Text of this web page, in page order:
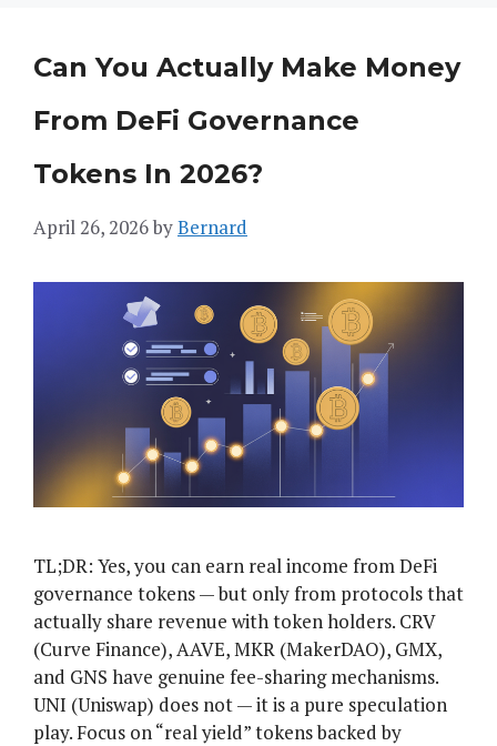
Can You Actually Make Money
From DeFi Governance
Tokens In 2026?
April 26, 2026byBernard
TL;DR: Yes, you can earn real income from DeFi
governance tokens — but only from protocols that
actually share revenue with token holders. CRV
(Curve Finance), AAVE, MKR (MakerDAO), GMX,
and GNS have genuine fee-sharing mechanisms.
UNI (Uniswap) does not — it is a pure speculation
play. Focus on “real yield” tokens backed by